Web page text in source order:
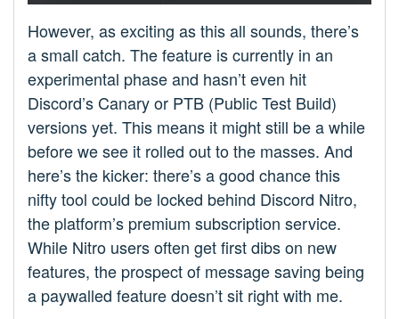
However, as exciting as this all sounds, there’s
a small catch. The feature is currently in an
experimental phase and hasn’t even hit
Discord’s Canary or PTB (Public Test Build)
versions yet. This means it might still be a while
before we see it rolled out to the masses. And
here’s the kicker: there’s a good chance this
nifty tool could be locked behind Discord Nitro,
the platform’s premium subscription service.
While Nitro users often get first dibs on new
features, the prospect of message saving being
a paywalled feature doesn’t sit right with me.